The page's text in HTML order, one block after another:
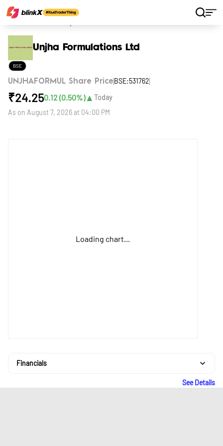
Unjha Formulations Ltd
BSE
UNJHAFORMUL Share Price BSE:531762
₹24.250.12 (0.50%)▲ Today
As on August 7, 2026 at 04:00 PM
Loading chart...
Financials
See Details